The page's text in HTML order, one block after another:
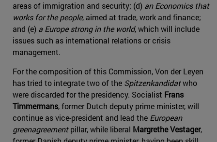
areas of immigration and security; (d) an Economics that
works for the people, aimed at trade, work and finance;
and (e) a Europe strong in the world, which will include
issues such as international relations or crisis
management.
For the composition of this Commission, Von der Leyen
has tried to integrate two of the Spitzenkandidatwho
were discarded for the presidency. Socialist Frans
Timmermans, former Dutch deputy prime minister, will
continue as vice-president and lead the European
greenagreementpillar, while liberal Margrethe Vestager,